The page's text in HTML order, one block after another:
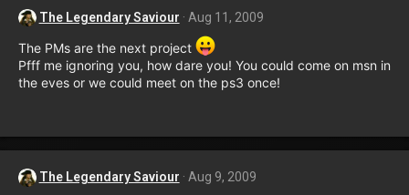
The Legendary Saviour Aug 11, 2009
The PMs are the next project
Pfff me ignoring you, how dare you! You could come on msn in
the eves or we could meet on the ps3 once!
The Legendary Saviour Aug 9, 2009